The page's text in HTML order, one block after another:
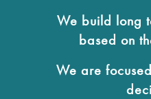
We build long
based on
We are